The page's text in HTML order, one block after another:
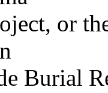
or
Burial